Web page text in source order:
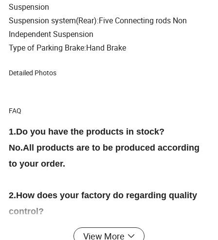
Suspension
Suspension system(Rear):Five Connecting rods Non
Independent Suspension
Type of Parking Brake:Hand Brake
Detailed Photos
FAQ
1.Do you have the products in stock?
No.All products are to be produced according
to your order.
2.How does your factory do regarding quality
control?
We have 100% test the products before delivery
View More